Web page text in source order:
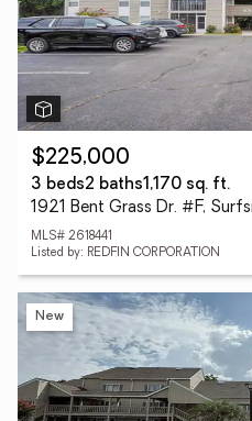
$225,000
3 beds2 baths1,170 sq. ft.
1921 Bent Grass Dr. #F,
MLS# 2618441
Listed by: REDFIN CORPORATION
New